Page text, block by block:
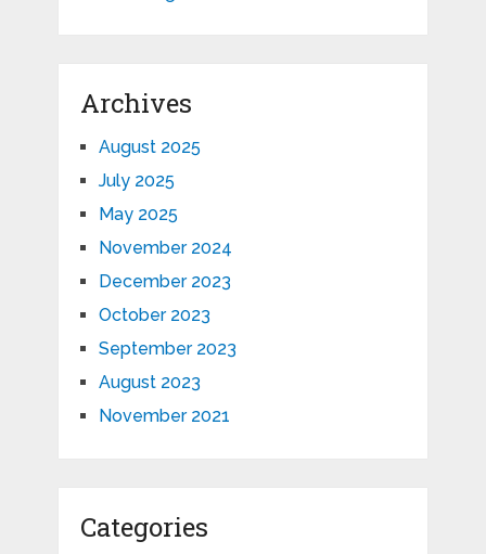
Archives
August 2025
July 2025
May 2025
November 2024
December 2023
October 2023
September 2023
August 2023
November 2021
Categories